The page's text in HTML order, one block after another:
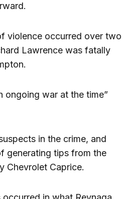
violence occurred over two
Lawrence was fatally
ongoing war at the time”
in the crime, and
generating tips from the
Chevrolet Caprice.